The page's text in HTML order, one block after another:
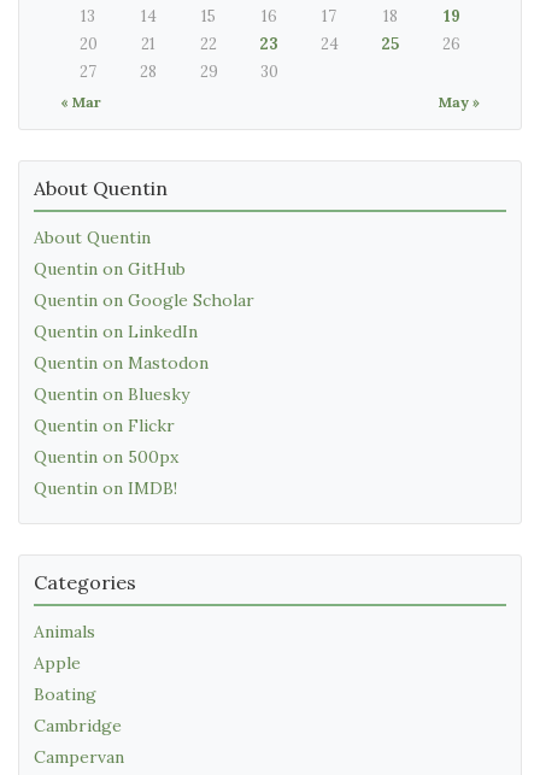
« Mar May »
13
14 15 16 17 18
19
20
21 22 23 24 25
26
27
28 29 30
About Quentin
About Quentin
Quentin on GitHub
Quentin on Google Scholar
Quentin on LinkedIn
Quentin on Mastodon
Quentin on Bluesky
Quentin on Flickr
Quentin on 500px
Quentin on IMDB!
Categories
Animals
Apple
Boating
Cambridge
Campervan